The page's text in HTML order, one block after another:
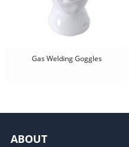
Gas Welding Goggles
ABOUT